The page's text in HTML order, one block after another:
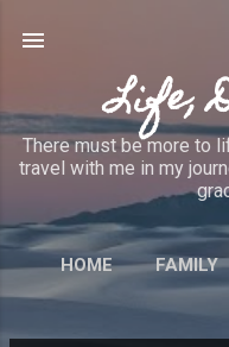
Life,
There must be more to
travel with me in my
HOME FAMILY